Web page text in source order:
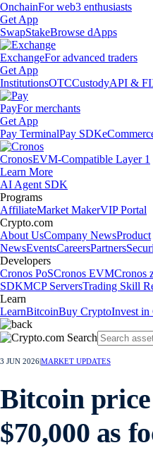
OnchainFor web3 enthusiasts
Get App
SwapStakeBrowse dApps
ExchangeFor advanced traders
Get App
InstitutionsOTCCustodyAPI &
PayFor merchants
Get App
Pay TerminalPay SDK
CronosEVM-Compatible Layer 1
Learn More
AI Agent SDK
Programs
AffiliateMarket MakerVIP Portal
Crypto.com
About UsCompany NewsProduct
NewsEventsCareersPartners
Developers
Cronos PoSCronos EVMCronos
SDKMCP ServersTrading Skill
Learn
LearnBitcoinBuy CryptoInvest in
3 JUN 2026MARKET UPDATES
Bitcoin
$70,000 as